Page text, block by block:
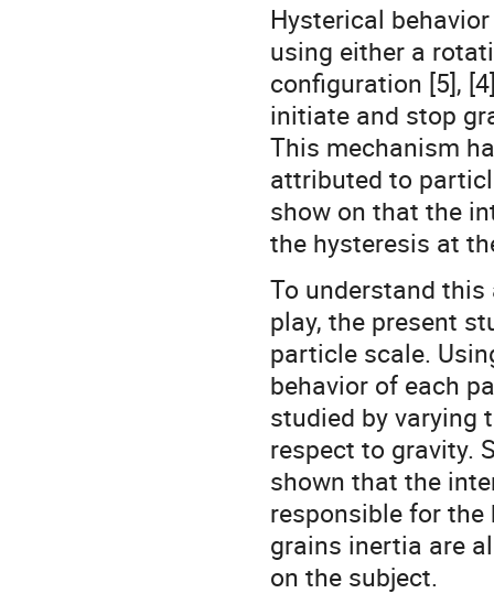
Hysterical
using either a
configuration [5],
initiate and stop
This mechanism
attributed to
show on that the
the hysteresis at
To understand
play, the present
particle scale.
behavior of each
studied by varying
respect to gravity.
shown that the
responsible for
grains inertia are
on the subject.